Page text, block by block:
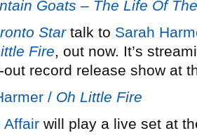
Goats – The Life Of
Startalk to Sarah
Fire, out now. It’s
record release show at
/ Oh Little Fire
Affair will play a live set at